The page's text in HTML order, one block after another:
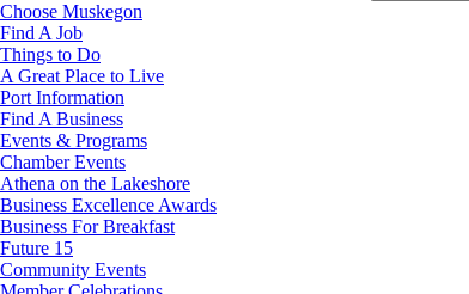
Choose Muskegon
Find A Job
Things to Do
A Great Place to Live
Port Information
Find A Business
Events & Programs
Chamber Events
Athena on the Lakeshore
Business Excellence Awards
Business For Breakfast
Future 15
Community Events